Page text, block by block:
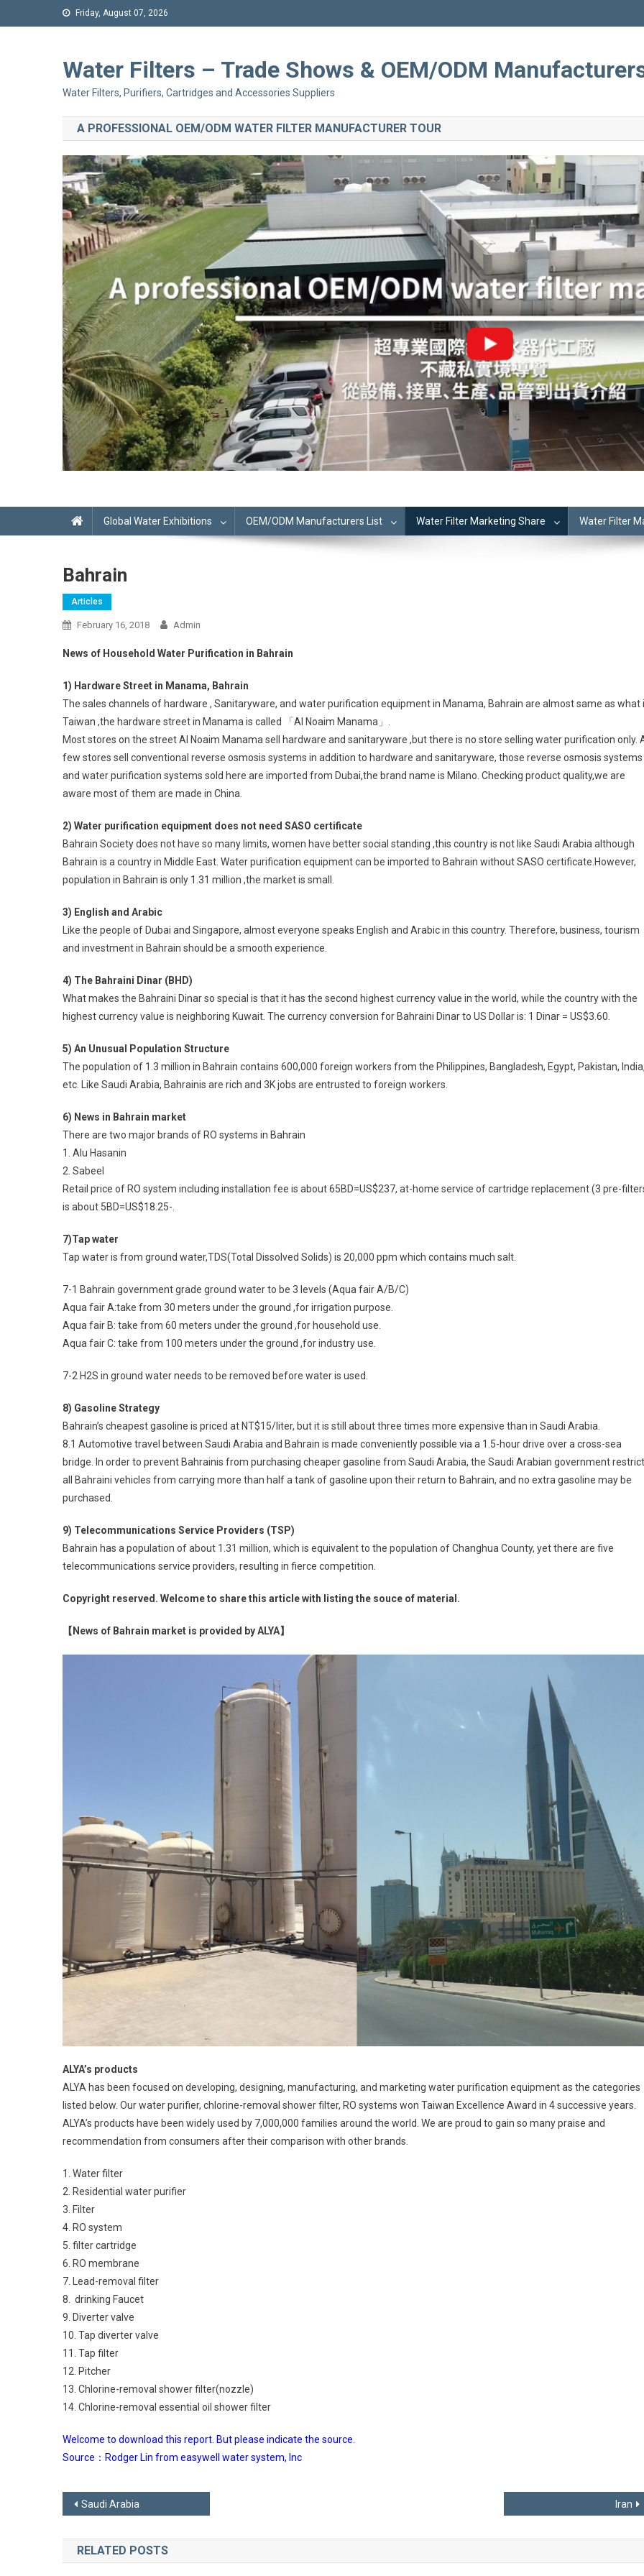
Friday, August 07, 2026
Water Filters – Trade Shows & OEM/ODM
Water Filters, Purifiers, Cartridges and Accessories Suppliers
A PROFESSIONAL OEM/ODM WATER FILTER MANUFACTURER TOUR
Global Water Exhibitions OEM/ODM Manufacturers List Water Filter Marketing Share Water Filter
Bahrain
Articles
February 16, 2018 Admin
News of Household Water Purification in Bahrain
1) Hardware Street in Manama, Bahrain
The sales channels of hardware , Sanitaryware, and water purification equipment in Manama, Bahrain are almost same as what
Taiwan ,the hardware street in Manama is called 「Al Noaim Manama」.
Most stores on the street Al Noaim Manama sell hardware and sanitaryware ,but there is no store selling water purification only.
few stores sell conventional reverse osmosis systems in addition to hardware and sanitaryware, those reverse osmosis systems
and water purification systems sold here are imported from Dubai,the brand name is Milano. Checking product quality,we are
aware most of them are made in China.
2) Water purification equipment does not need SASO certificate
Bahrain Society does not have so many limits, women have better social standing ,this country is not like Saudi Arabia although
Bahrain is a country in Middle East. Water purification equipment can be imported to Bahrain without SASO certificate.However,
population in Bahrain is only 1.31 million ,the market is small.
3) English and Arabic
Like the people of Dubai and Singapore, almost everyone speaks English and Arabic in this country. Therefore, business, tourism
and investment in Bahrain should be a smooth experience.
4) The Bahraini Dinar (BHD)
What makes the Bahraini Dinar so special is that it has the second highest currency value in the world, while the country with the
highest currency value is neighboring Kuwait. The currency conversion for Bahraini Dinar to US Dollar is: 1 Dinar = US$3.60.
5) An Unusual Population Structure
The population of 1.3 million in Bahrain contains 600,000 foreign workers from the Philippines, Bangladesh, Egypt, Pakistan,
etc. Like Saudi Arabia, Bahrainis are rich and 3K jobs are entrusted to foreign workers.
6) News in Bahrain market
There are two major brands of RO systems in Bahrain
1. Alu Hasanin
2. Sabeel
Retail price of RO system including installation fee is about 65BD=US$237, at-home service of cartridge replacement (3 pre-
is about 5BD=US$18.25-.
7)Tap water
Tap water is from ground water,TDS(Total Dissolved Solids) is 20,000 ppm which contains much salt.
7-1 Bahrain government grade ground water to be 3 levels (Aqua fair A/B/C)
Aqua fair A:take from 30 meters under the ground ,for irrigation purpose.
Aqua fair B: take from 60 meters under the ground ,for household use.
Aqua fair C: take from 100 meters under the ground ,for industry use.
7-2 H2S in ground water needs to be removed before water is used.
8) Gasoline Strategy
Bahrain’s cheapest gasoline is priced at NT$15/liter, but it is still about three times more expensive than in Saudi Arabia.
8.1 Automotive travel between Saudi Arabia and Bahrain is made conveniently possible via a 1.5-hour drive over a cross-sea
bridge. In order to prevent Bahrainis from purchasing cheaper gasoline from Saudi Arabia, the Saudi Arabian government
all Bahraini vehicles from carrying more than half a tank of gasoline upon their return to Bahrain, and no extra gasoline may be
purchased.
9) Telecommunications Service Providers (TSP)
Bahrain has a population of about 1.31 million, which is equivalent to the population of Changhua County, yet there are five
telecommunications service providers, resulting in fierce competition.
Copyright reserved. Welcome to share this article with listing the souce of material.
【News of Bahrain market is provided by ALYA】
ALYA’s products
ALYA has been focused on developing, designing, manufacturing, and marketing water purification equipment as the categories
listed below. Our water purifier, chlorine-removal shower filter, RO systems won Taiwan Excellence Award in 4 successive years.
ALYA’s products have been widely used by 7,000,000 families around the world. We are proud to gain so many praise and
recommendation from consumers after their comparison with other brands.
1. Water filter
2. Residential water purifier
3. Filter
4. RO system
5. filter cartridge
6. RO membrane
7. Lead-removal filter
8. drinking Faucet
9. Diverter valve
10. Tap diverter valve
11. Tap filter
12. Pitcher
13. Chlorine-removal shower filter(nozzle)
14. Chlorine-removal essential oil shower filter
Welcome to download this report. But please indicate the source.
Source：Rodger Lin from easywell water system, Inc
Post
navigation
Saudi Arabia Iran
RELATED POSTS